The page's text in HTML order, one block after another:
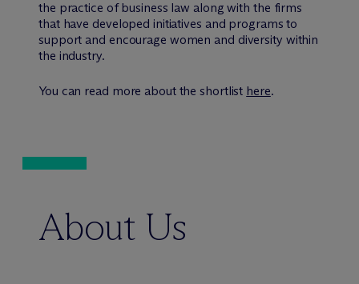
the practice of business law along with the firms
that have developed initiatives and programs to
support and encourage women and diversity within
the industry.
You can read more about the shortlist here.
About Us